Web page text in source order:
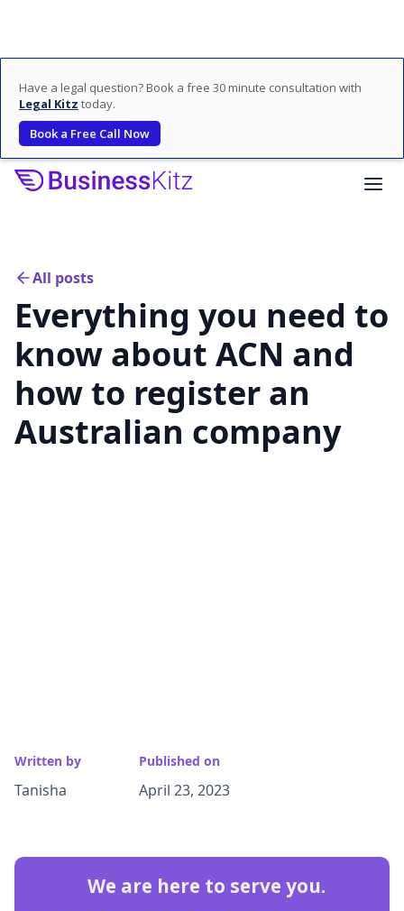
Have a legal question? Book a free 30 minute consultation with
Legal Kitz today.
Book a Free Call Now
All posts
Everything you need to
know about ACN and
how to register an
Australian company
Written by
Tanisha
Published on
April 23, 2023
We are here to serve you.